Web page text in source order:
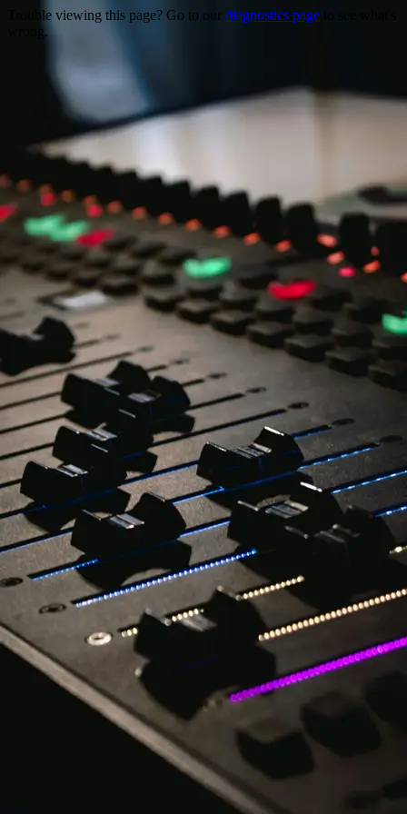
Trouble viewing this page? Go to our diagnostics page
wrong.